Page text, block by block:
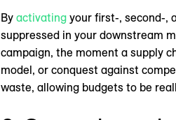
By activating your first-, second-,
suppressed in your downstream
campaign, the moment a supply
model, or conquest against
waste, allowing budgets to be